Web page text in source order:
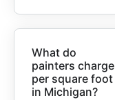
What do
painters charge
per square foot
in Michigan?